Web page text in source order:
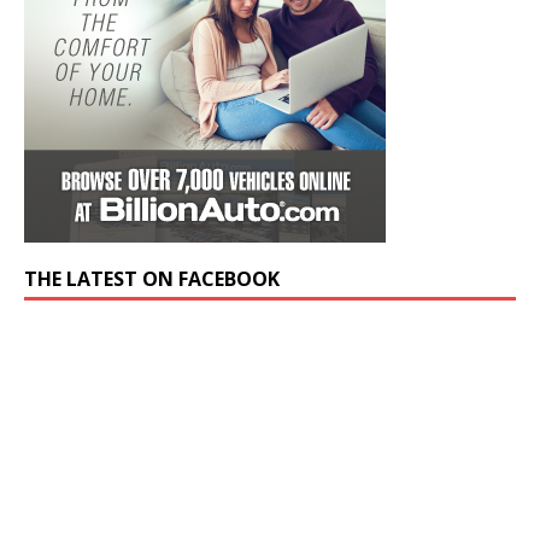
THE LATEST ON FACEBOOK